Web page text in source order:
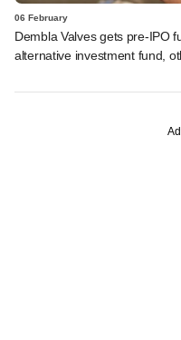
06 February
Dembla Valves gets pre-IPO
alternative investment fund,